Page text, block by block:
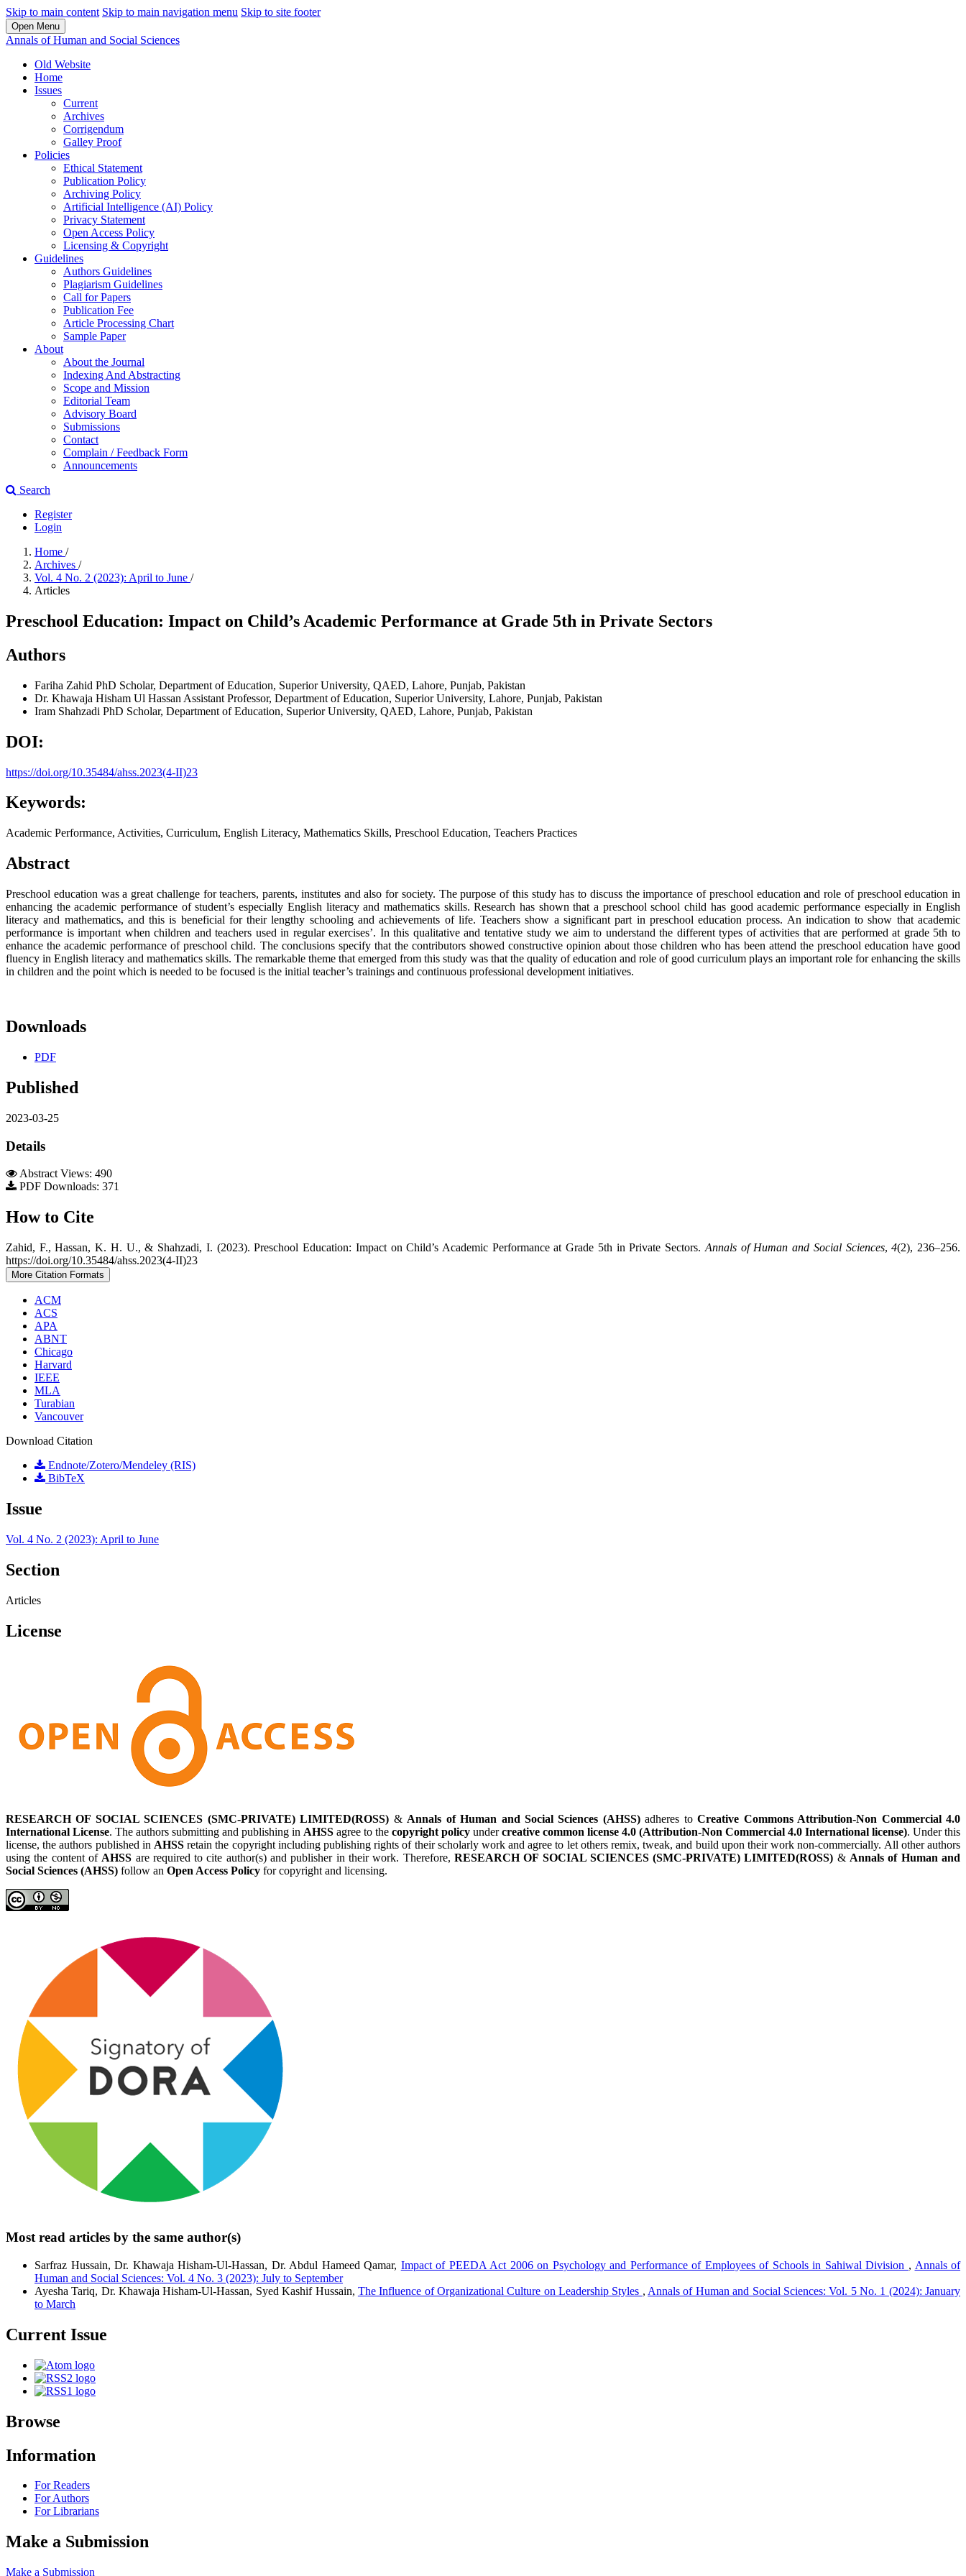
Skip to main content Skip to main navigation menu Skip to site footer
Open Menu
Annals of Human and Social Sciences
Old Website
Home
Issues
Current
Archives
Corrigendum
Galley Proof
Policies
Ethical Statement
Publication Policy
Archiving Policy
Artificial Intelligence (AI) Policy
Privacy Statement
Open Access Policy
Licensing & Copyright
Guidelines
Authors Guidelines
Plagiarism Guidelines
Call for Papers
Publication Fee
Article Processing Chart
Sample Paper
About
About the Journal
Indexing And Abstracting
Scope and Mission
Editorial Team
Advisory Board
Submissions
Contact
Complain / Feedback Form
Announcements
Search
Register
Login
Home /
Archives /
Vol. 4 No. 2 (2023): April to June /
Articles
Preschool Education: Impact on Child’s Academic Performance at Grade 5th in Private Sectors
Authors
Fariha Zahid PhD Scholar, Department of Education, Superior University, QAED, Lahore, Punjab, Pakistan
Dr. Khawaja Hisham Ul Hassan Assistant Professor, Department of Education, Superior University, Lahore, Punjab, Pakistan
Iram Shahzadi PhD Scholar, Department of Education, Superior University, QAED, Lahore, Punjab, Pakistan
DOI:
https://doi.org/10.35484/ahss.2023(4-II)23
Keywords:
Academic Performance, Activities, Curriculum, English Literacy, Mathematics Skills, Preschool Education, Teachers Practices
Abstract
Preschool education was a great challenge for teachers, parents, institutes and also for society. The purpose of this study has to discuss the importance of preschool education and role of preschool education in
enhancing the academic performance of student’s especially English literacy and mathematics skills. Research has shown that a preschool school child has good academic performance especially in English
literacy and mathematics, and this is beneficial for their lengthy schooling and achievements of life. Teachers show a significant part in preschool education process. An indication to show that academic
performance is important when children and teachers used in regular exercises’. In this qualitative and tentative study we aim to understand the different types of activities that are performed at grade 5th to
enhance the academic performance of preschool child. The conclusions specify that the contributors showed constructive opinion about those children who has been attend the preschool education have good
fluency in English literacy and mathematics skills. The remarkable theme that emerged from this study was that the quality of education and role of good curriculum plays an important role for enhancing the skills
in children and the point which is needed to be focused is the initial teacher’s trainings and continuous professional development initiatives.
Downloads
PDF
Published
2023-03-25
Details
Abstract Views: 490
PDF Downloads: 371
How to Cite
Zahid, F., Hassan, K. H. U., & Shahzadi, I. (2023). Preschool Education: Impact on Child’s Academic Performance at Grade 5th in Private Sectors. Annals of Human and Social Sciences,4(2), 236–256.
https://doi.org/10.35484/ahss.2023(4-II)23
More Citation Formats
ACM
ACS
APA
ABNT
Chicago
Harvard
IEEE
MLA
Turabian
Vancouver
Download Citation
Endnote/Zotero/Mendeley (RIS)
BibTeX
Issue
Vol. 4 No. 2 (2023): April to June
Section
Articles
License
RESEARCH OF SOCIAL SCIENCES (SMC-PRIVATE) LIMITED(ROSS) &Annals of Human and Social Sciences (AHSS)adheres toCreative Commons Attribution-Non Commercial 4.0
International License. The authors submitting and publishing in AHSS agree to the copyright policy undercreative common license 4.0 (Attribution-Non Commercial 4.0 International license). Under this
license, the authors published in AHSSretain the copyright including publishing rights of their scholarly work and agree to let others remix, tweak, and build upon their work non-commercially. All other authors
using the content ofAHSS are required to cite author(s) and publisher in their work. Therefore, RESEARCH OF SOCIAL SCIENCES (SMC-PRIVATE) LIMITED(ROSS) &Annals of Human and
Social Sciences (AHSS) follow an Open Access Policy for copyright and licensing.
Most read articles by the same author(s)
Sarfraz Hussain, Dr. Khawaja Hisham-Ul-Hassan, Dr. Abdul Hameed Qamar, Impact of PEEDA Act 2006 on Psychology and Performance of Employees of Schools in Sahiwal Division , Annals of
Human and Social Sciences: Vol. 4 No. 3 (2023): July to September
Ayesha Tariq, Dr. Khawaja Hisham-Ul-Hassan, Syed Kashif Hussain, The Influence of Organizational Culture on Leadership Styles , Annals of Human and Social Sciences: Vol. 5 No. 1 (2024): January
to March
Current Issue
Browse
Information
For Readers
For Authors
For Librarians
Make a Submission
Make a Submission